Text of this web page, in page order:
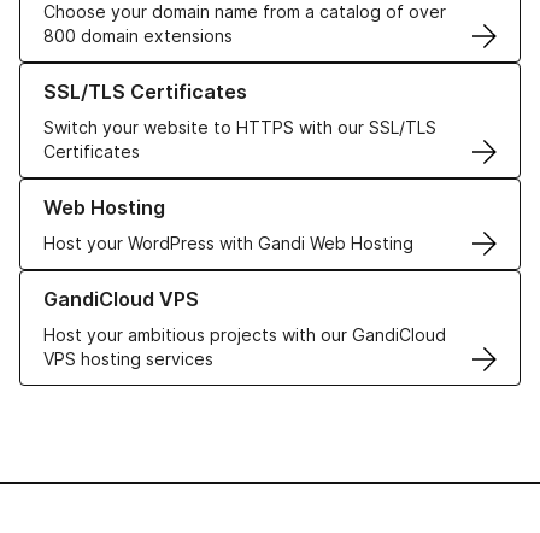
Choose your domain name from a catalog of over
800 domain extensions
SSL/TLS Certificates
Switch your website to HTTPS with our SSL/TLS
Certificates
Learn more about our SSL/TLS Certificates
Web Hosting
Host your WordPress with Gandi Web Hosting
Learn more about our Web Hosting solutions
GandiCloud VPS
Host your ambitious projects with our GandiCloud
VPS hosting services
Learn more about GandiCloud VPS